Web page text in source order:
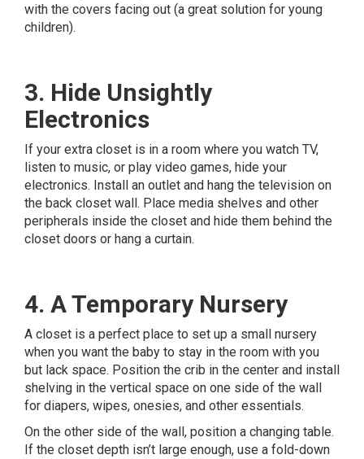
with the covers facing out (a great solution for young
children).
3. Hide Unsightly
Electronics
If your extra closet is in a room where you watch TV,
listen to music, or play video games, hide your
electronics. Install an outlet and hang the television on
the back closet wall. Place media shelves and other
peripherals inside the closet and hide them behind the
closet doors or hang a curtain.
4. A Temporary Nursery
A closet is a perfect place to set up a small nursery
when you want the baby to stay in the room with you
but lack space. Position the crib in the center and install
shelving in the vertical space on one side of the wall
for diapers, wipes, onesies, and other essentials.
On the other side of the wall, position a changing table.
If the closet depth isn’t large enough, use a fold-down